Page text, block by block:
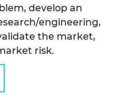
develop an
engineering,
the market,
risk.